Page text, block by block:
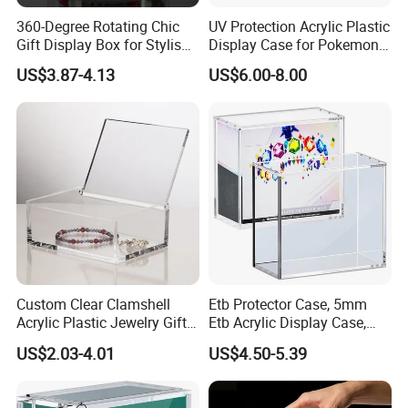
360-Degree Rotating Chic
Gift Display Box for Stylish
Figure Organization
US$3.87-4.13
UV Protection Acrylic Plastic
Display Case for Pokemon
Booster Elite Trainer Box
US$6.00-8.00
Custom Clear Clamshell
Acrylic Plastic Jewelry Gift
Storage Display Box
US$2.03-4.01
Etb Protector Case, 5mm
Etb Acrylic Display Case,
Clear Ultra Acrylic Boxes for
Display Compatible with
Elite Trainer Box, Dustproof
and Waterproof Display Box
US$4.50-5.39